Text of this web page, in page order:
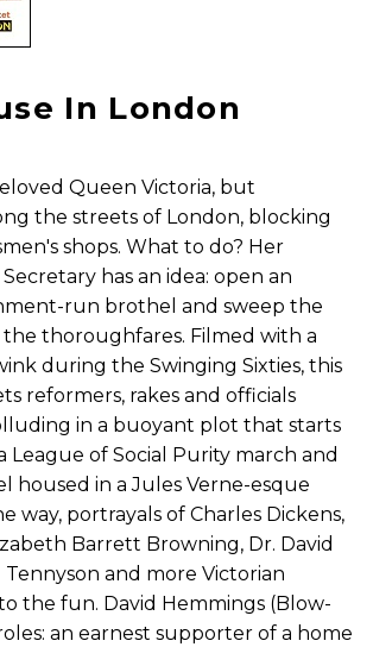
In London
Queen Victoria, but
the streets of London, blocking
shops. What to do? Her
has an idea: open an
run brothel and sweep the
thoroughfares. Filmed with a
during the Swinging Sixties, this
reformers, rakes and officials
in a buoyant plot that starts
League of Social Purity march and
housed in a Jules Verne-esque
way, portrayals of Charles Dickens,
Barrett Browning, Dr. David
Tennyson and more Victorian
the fun. David Hemmings (Blow-
an earnest supporter of a home